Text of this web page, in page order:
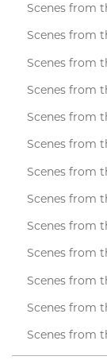
Scenes from
Scenes from
Scenes from
Scenes from
Scenes from
Scenes from
Scenes from
Scenes from
Scenes from
Scenes from
Scenes from
Scenes from
Scenes from